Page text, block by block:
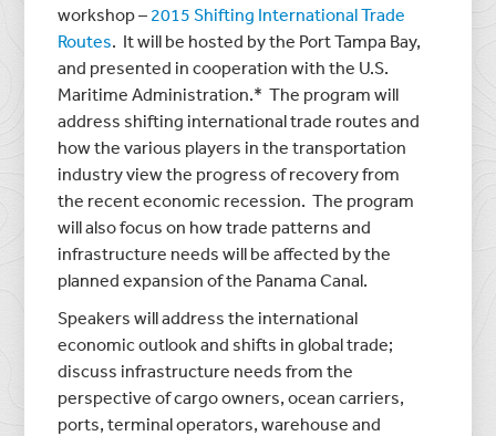
workshop – 2015 Shifting International Trade
Routes. It will be hosted by the Port Tampa Bay,
and presented in cooperation with the U.S.
Maritime Administration.* The program will
address shifting international trade routes and
how the various players in the transportation
industry view the progress of recovery from
the recent economic recession. The program
will also focus on how trade patterns and
infrastructure needs will be affected by the
planned expansion of the Panama Canal.
Speakers will address the international
economic outlook and shifts in global trade;
discuss infrastructure needs from the
perspective of cargo owners, ocean carriers,
ports, terminal operators, warehouse and